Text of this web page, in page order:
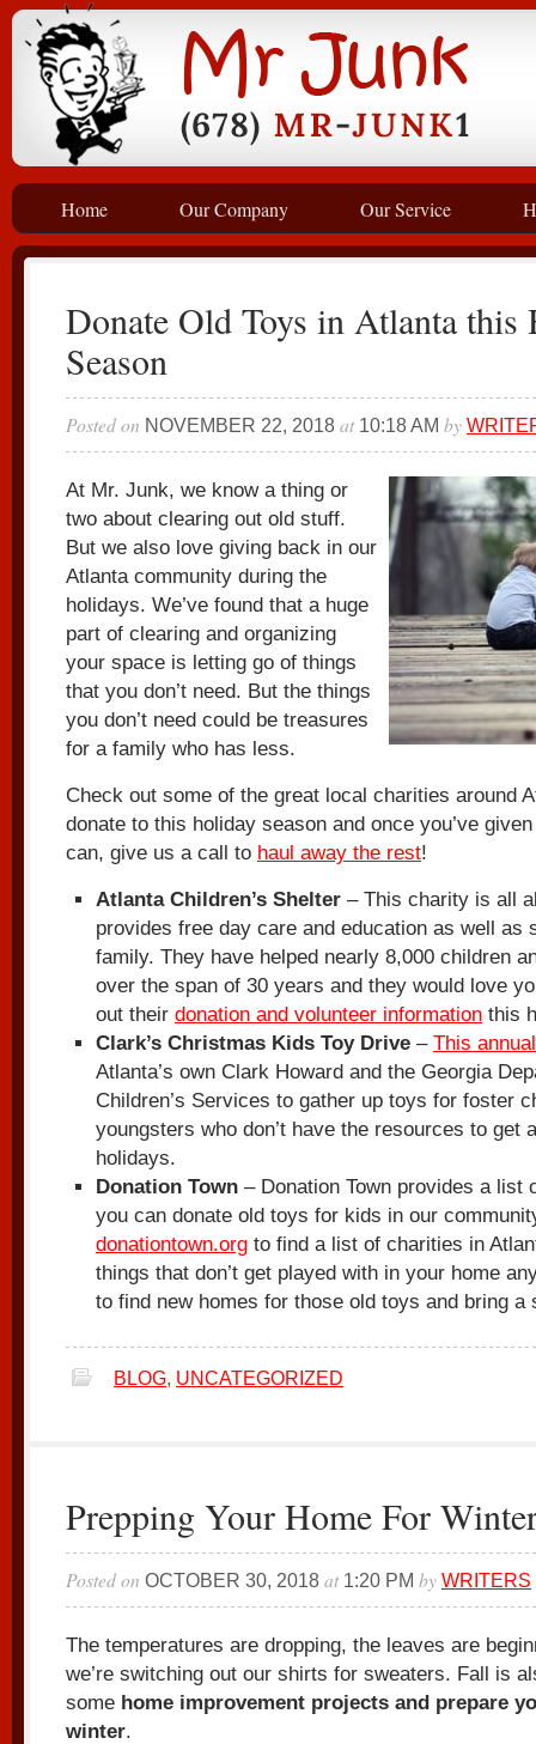
Home Our Company Our Service
Donate Old Toys in Atlanta this
Season
Posted on NOVEMBER 22, 2018 at 10:18 AM by
At Mr. Junk, we know a thing or
two about clearing out old stuff.
But we also love giving back in our
Atlanta community during the
holidays. We’ve found that a huge
part of clearing and organizing
your space is letting go of things
that you don’t need. But the things
you don’t need could be treasures
for a family who has less.
Check out some of the great local charities around
donate to this holiday season and once you’ve
can, give us a call to haul away the rest!
Atlanta Children’s Shelter – This charity is all
provides free day care and education as well as
family. They have helped nearly 8,000 children
over the span of 30 years and they would love
out their donation and volunteer information this
Clark’s Christmas Kids Toy Drive – This
Atlanta’s own Clark Howard and the Georgia
Children’s Services to gather up toys for foster
youngsters who don’t have the resources to get
holidays.
Donation Town – Donation Town provides a list
you can donate old toys for kids in our
donationtown.org to find a list of charities in
things that don’t get played with in your home
to find new homes for those old toys and bring a
BLOG, UNCATEGORIZED
Prepping Your Home For
Posted on OCTOBER 30, 2018 at 1:20 PM by WRITERS
The temperatures are dropping, the leaves are
we’re switching out our shirts for sweaters. Fall is
some home improvement projects and prepare
winter.